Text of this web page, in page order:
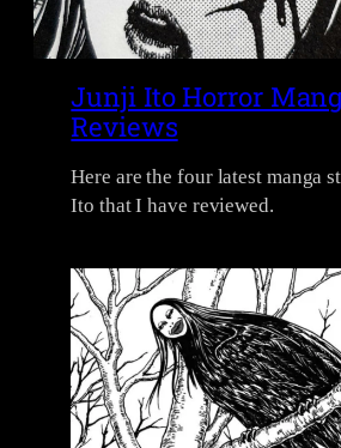
Junji Ito Horror
Reviews
Here are the four latest manga
Ito that I have reviewed.